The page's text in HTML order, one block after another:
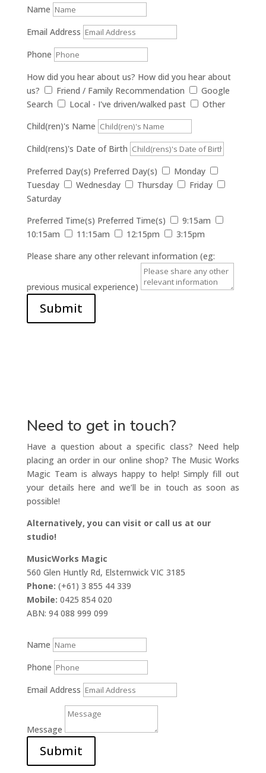
Name
Email Address
Phone
How did you hear about us? How did you hear about
us?
Friend / Family Recommendation
Google
Search
Local - I've driven/walked past
Other
Child(ren)'s Name
Child(rens)'s Date of Birth
Preferred Day(s) Preferred Day(s)
Monday
Tuesday
Wednesday Thursday
Friday
Saturday
Preferred Time(s) Preferred Time(s)
9:15am
10:15am
11:15am 12:15pm
3:15pm
Please share any other relevant information (eg:
previous musical experience)
Submit
Need to get in touch?
Have a question about a specific class? Need help
placing an order in our online shop? The Music Works
Magic Team is always happy to help! Simply fill out
your details here and we’ll be in touch as soon as
possible!
Alternatively, you can visit or call us at our
studio!
MusicWorks Magic
560 Glen Huntly Rd, Elsternwick VIC 3185
Phone: (+61) 3 855 44 339
Mobile: 0425 854 020
ABN: 94 088 999 099
Name
Phone
Email Address
Message
Submit